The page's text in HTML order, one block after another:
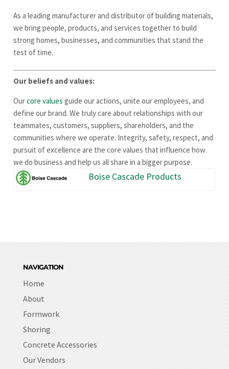
As a leading manufacturer and distributor of building materials,
we bring people, products, and services together to build
strong homes, businesses, and communities that stand the
test of time.
Our beliefs and values:
Ourcore values guide our actions, unite our employees, and
define our brand. We truly care about relationships with our
teammates, customers, suppliers, shareholders, and the
communities where we operate. Integrity, safety, respect, and
pursuit of excellence are the core values that influence how
we do business and help us all share in a bigger purpose.
Boise Cascade Products
NAVIGATION
Home
About
Formwork
Shoring
Concrete Accessories
Our Vendors